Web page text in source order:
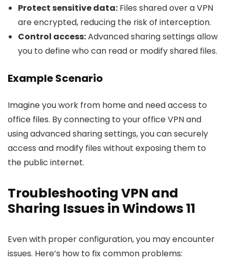
Protect sensitive data: Files shared over a VPN
are encrypted, reducing the risk of interception.
Control access:Advanced sharing settings allow
you to define who can read or modify shared files.
Example Scenario
Imagine you work from home and need access to
office files. By connecting to your office VPN and
using advanced sharing settings, you can securely
access and modify files without exposing them to
the public internet.
Troubleshooting VPN and
Sharing Issues in Windows 11
Even with proper configuration, you may encounter
issues. Here’s how to fix common problems: